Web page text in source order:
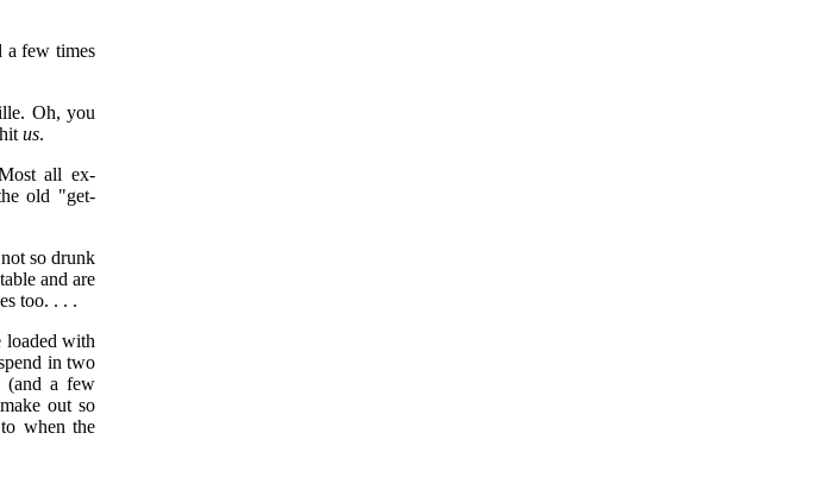
a few times
Oh, you
us.
all ex-
old "get-
so drunk
and are
too. . . .
loaded with
in two
(and a few
out so
when the